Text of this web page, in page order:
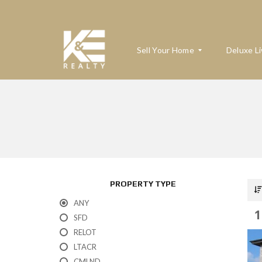
Sell Your Home
Y
Deluxe
PROPERTY TYPE
ANY
SFD
RELOT
LTACR